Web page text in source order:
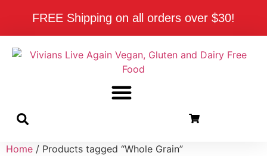
FREE Shipping on all orders over $30!
Home / Products tagged “Whole Grain”